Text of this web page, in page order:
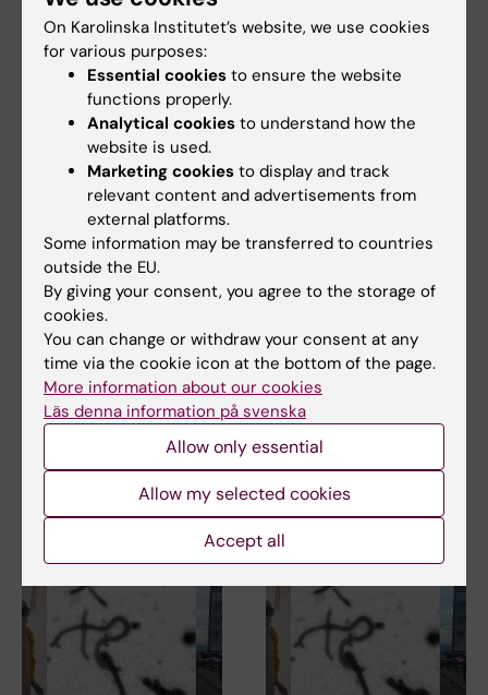
You will receive a link to the webinar on 1
October.
Click on the link and join the online
webinar.
Teacher Pedagogics Global Health
Content reviewer:
Amani Abdelkhalig Eltayb
Editor:Miriam Mosesson
Page updated:03-07-2026
Share
Related events
On Karolinska Institutet’s website, we use cookies
for various purposes:
Essential cookies to ensure the website
functions properly.
Analytical cookies to understand how the
website is used.
Marketing cookies to display and track
relevant content and advertisements from
external platforms.
Some information may be transferred to countries
outside the EU.
By giving your consent, you agree to the storage of
cookies.
You can change or withdraw your consent at any
time via the cookie icon at the bottom of the page.
More information about our cookies
Läs denna information på svenska
Allow only essential
Allow my selected cookies
Accept all